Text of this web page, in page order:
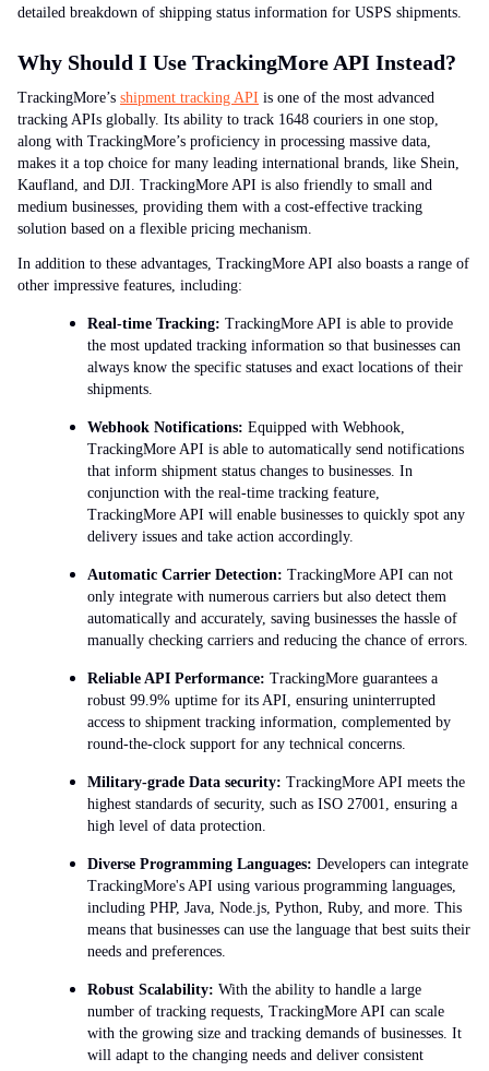
detailed breakdown of shipping status information for USPS shipments.
Why Should I Use TrackingMore API Instead?
TrackingMore’s shipment tracking API is one of the most advanced
tracking APIs globally. Its ability to track 1648 couriers in one stop,
along with TrackingMore’s proficiency in processing massive data,
makes it a top choice for many leading international brands, like Shein,
Kaufland, and DJI. TrackingMore API is also friendly to small and
medium businesses, providing them with a cost-effective tracking
solution based on a flexible pricing mechanism.
In addition to these advantages, TrackingMore API also boasts a range of
other impressive features, including:
Real-time Tracking: TrackingMore API is able to provide
the most updated tracking information so that businesses can
always know the specific statuses and exact locations of their
shipments.
Webhook Notifications: Equipped with Webhook,
TrackingMore API is able to automatically send notifications
that inform shipment status changes to businesses. In
conjunction with the real-time tracking feature,
TrackingMore API will enable businesses to quickly spot any
delivery issues and take action accordingly.
Automatic Carrier Detection: TrackingMore API can not
only integrate with numerous carriers but also detect them
automatically and accurately, saving businesses the hassle of
manually checking carriers and reducing the chance of errors.
Reliable API Performance: TrackingMore guarantees a
robust 99.9% uptime for its API, ensuring uninterrupted
access to shipment tracking information, complemented by
round-the-clock support for any technical concerns.
Military-grade Data security: TrackingMore API meets the
highest standards of security, such as ISO 27001, ensuring a
high level of data protection.
Diverse Programming Languages: Developers can integrate
TrackingMore's API using various programming languages,
including PHP, Java, Node.js, Python, Ruby, and more. This
means that businesses can use the language that best suits their
needs and preferences.
Robust Scalability: With the ability to handle a large
number of tracking requests, TrackingMore API can scale
with the growing size and tracking demands of businesses. It
will adapt to the changing needs and deliver consistent